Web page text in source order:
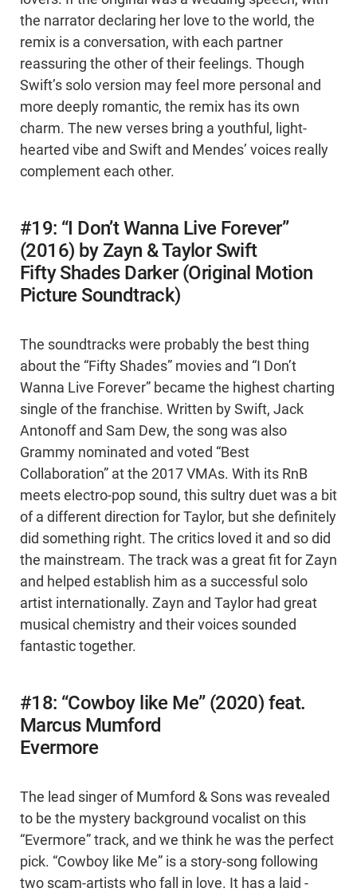
the narrator declaring her love to the world, the
remix is a conversation, with each partner
reassuring the other of their feelings. Though
Swift’s solo version may feel more personal and
more deeply romantic, the remix has its own
charm. The new verses bring a youthful, light-
hearted vibe and Swift and Mendes’ voices really
complement each other.
#19: “I Don’t Wanna Live Forever”
(2016) by Zayn & Taylor Swift
Fifty Shades Darker (Original Motion
Picture Soundtrack)
The soundtracks were probably the best thing
about the “Fifty Shades” movies and “I Don’t
Wanna Live Forever” became the highest charting
single of the franchise. Written by Swift, Jack
Antonoff and Sam Dew, the song was also
Grammy nominated and voted “Best
Collaboration” at the 2017 VMAs. With its RnB
meets electro-pop sound, this sultry duet was a bit
of a different direction for Taylor, but she definitely
did something right. The critics loved it and so did
the mainstream. The track was a great fit for Zayn
and helped establish him as a successful solo
artist internationally. Zayn and Taylor had great
musical chemistry and their voices sounded
fantastic together.
#18: “Cowboy like Me” (2020) feat.
Marcus Mumford
Evermore
The lead singer of Mumford & Sons was revealed
to be the mystery background vocalist on this
“Evermore” track, and we think he was the perfect
pick. “Cowboy like Me” is a story-song following
two scam-artists who fall in love. It has a laid -